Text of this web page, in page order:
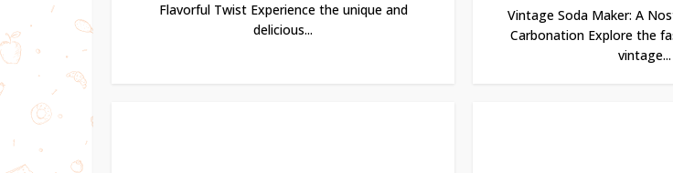
Flavorful Twist Experience the unique and
delicious...
Vintage Soda Maker: A
Carbonation Explore the
vintage...